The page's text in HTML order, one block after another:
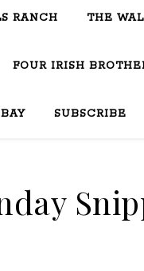
RANCH THE
FOUR IRISH
SUBSCRIBE